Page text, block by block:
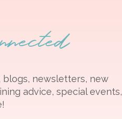
blogs, newsletters, new
advice, special events,